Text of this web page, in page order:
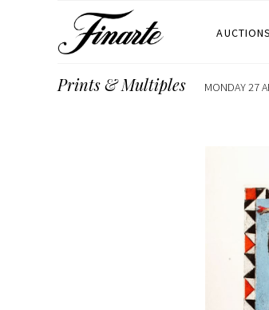
AUCTIONS
Prints & Multiples MONDAY 27